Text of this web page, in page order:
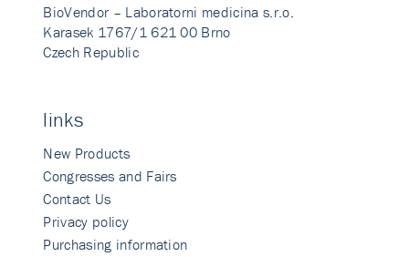
BioVendor – Laboratorni medicina s.r.o.
Karasek 1767/1 621 00 Brno
Czech Republic
links
New Products
Congresses and Fairs
Contact Us
Privacy policy
Purchasing information